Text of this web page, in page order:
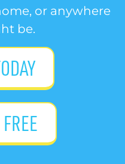
or anywhere
be.